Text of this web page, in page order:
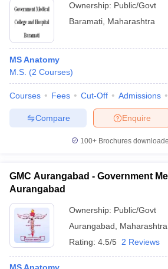
Ownership: Public/Govt
Baramati Maharashtra
MS Anatomy
M.S. (2 Courses)
Courses Fees Cut-Off Admissions
Enquire
Compare
100+ Brochures
GMC Aurangabad - Government
Aurangabad
Ownership: Public/Govt
Aurangabad
Maharashtra
Rating: 4.5/5 2 Reviews